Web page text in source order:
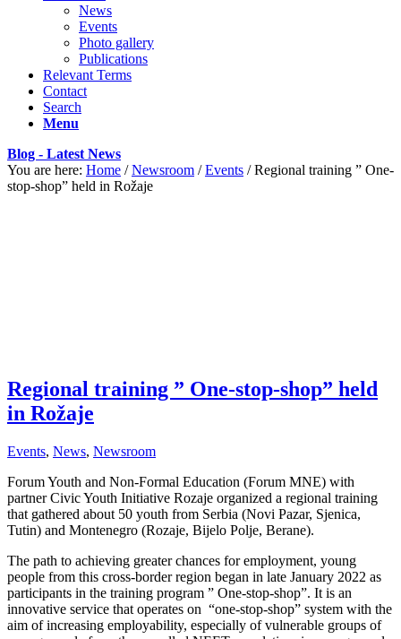
News
Events
Photo gallery
Publications
Relevant Terms
Contact
Search
Menu
Blog - Latest News
You are here: Home / Newsroom / Events / Regional training ” One-
stop-shop” held in Rožaje
Regional training ” One-stop-shop” held
in Rožaje
Events, News, Newsroom
Forum Youth and Non-Formal Education (Forum MNE) with
partner Civic Youth Initiative Rozaje organized a regional training
that gathered about 50 youth from Serbia (Novi Pazar, Sjenica,
Tutin) and Montenegro (Rozaje, Bijelo Polje, Berane).
The path to achieving greater chances for employment, young
people from this cross-border region began in late January 2022 as
participants in the training program ” One-stop-shop”. It is an
innovative service that operates on “one-stop-shop” system with the
aim of increasing employability, especially of vulnerable groups of